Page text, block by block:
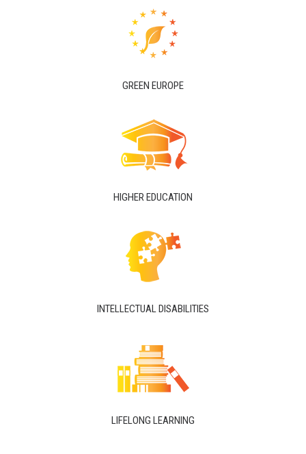
GREEN EUROPE
HIGHER EDUCATION
INTELLECTUAL DISABILITIES
LIFELONG LEARNING